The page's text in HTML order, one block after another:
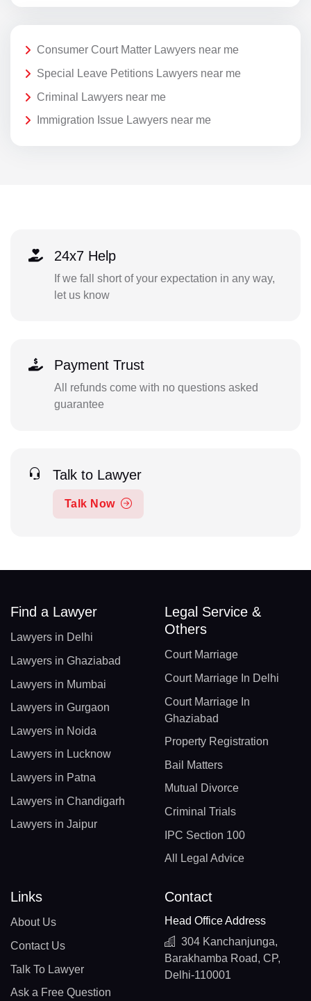
Consumer Court Matter Lawyers near me
Special Leave Petitions Lawyers near me
Criminal Lawyers near me
Immigration Issue Lawyers near me
24x7 Help
If we fall short of your expectation in any way,
let us know
Payment Trust
All refunds come with no questions asked
guarantee
Talk to Lawyer
Talk Now
Find a Lawyer
Lawyers in Delhi
Lawyers in Ghaziabad
Lawyers in Mumbai
Lawyers in Gurgaon
Lawyers in Noida
Lawyers in Lucknow
Lawyers in Patna
Lawyers in Chandigarh
Lawyers in Jaipur
Legal Service &
Others
Court Marriage
Court Marriage In Delhi
Court Marriage In
Ghaziabad
Property Registration
Bail Matters
Mutual Divorce
Criminal Trials
IPC Section 100
All Legal Advice
Links
About Us
Contact Us
Talk To Lawyer
Ask a Free Question
Contact
Head Office Address
304 Kanchanjunga,
Barakhamba Road, CP,
Delhi-110001